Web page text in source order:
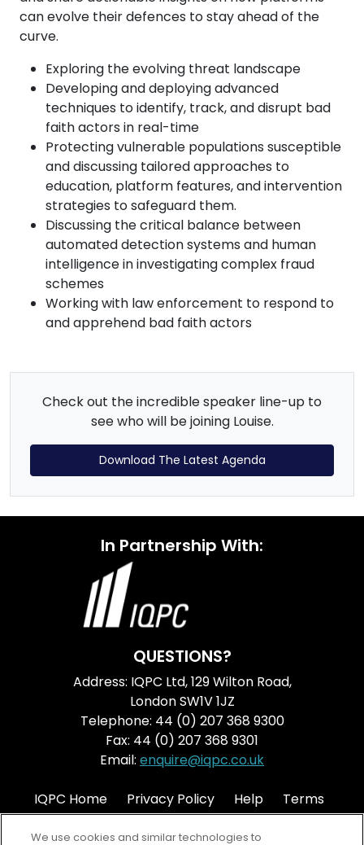
can evolve their defences to stay ahead of the
curve.
Exploring the evolving threat landscape
Developing and deploying advanced
techniques to identify, track, and disrupt bad
faith actors in real-time
Protecting vulnerable populations susceptible
and discussing tailored approaches to
education, platform features, and intervention
strategies to safeguard them.
Discussing the critical balance between
automated detection systems and human
intelligence in investigating complex fraud
schemes
Working with law enforcement to respond to
and apprehend bad faith actors
Check out the incredible speaker line-up to
see who will be joining Louise.
Download The Latest Agenda
In Partnership With:
QUESTIONS?
Address: IQPC Ltd, 129 Wilton Road,
London SW1V 1JZ
Telephone: 44 (0) 207 368 9300
Fax: 44 (0) 207 368 9301
Email: enquire@iqpc.co.uk
IQPC Home Privacy Policy Help
Terms
We use cookies and similar technologies to